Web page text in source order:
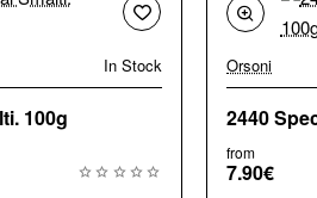
In Stock
2430 Special Smalti. 100g
Orsoni
from
7.90€